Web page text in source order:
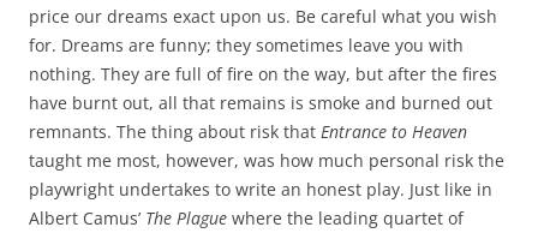
price our dreams exact upon us. Be careful what you wish
for. Dreams are funny; they sometimes leave you with
nothing. They are full of fire on the way, but after the fires
have burnt out, all that remains is smoke and burned out
remnants. The thing about risk that Entrance to Heaven
taught me most, however, was how much personal risk the
playwright undertakes to write an honest play. Just like in
Albert Camus’ The Plague where the leading quartet of